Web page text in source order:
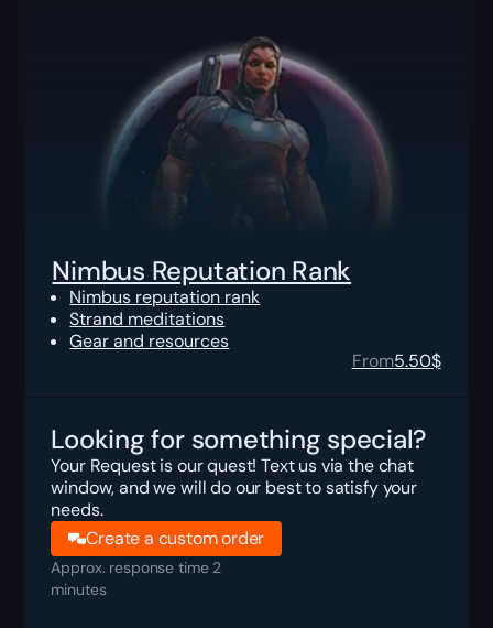
Nimbus Reputation Rank
Nimbus reputation rank
Strand meditations
Gear and resources
From5.50$
Looking for something special?
Your Request is our quest! Text us via the chat
window, and we will do our best to satisfy your
needs.
Create a custom order
Approx. response time 2
minutes